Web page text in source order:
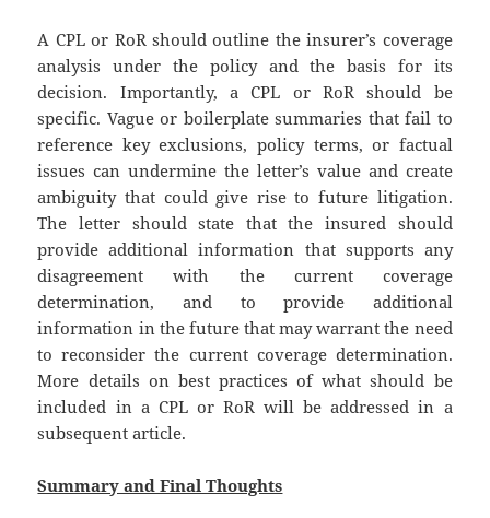
A CPL or RoR should outline the insurer’s coverage
analysis under the policy and the basis for its
decision. Importantly, a CPL or RoR should be
specific. Vague or boilerplate summaries that fail to
reference key exclusions, policy terms, or factual
issues can undermine the letter’s value and create
ambiguity that could give rise to future litigation.
The letter should state that the insured should
provide additional information that supports any
disagreement with the current coverage
determination, and to provide additional
information in the future that may warrant the need
to reconsider the current coverage determination.
More details on best practices of what should be
included in a CPL or RoR will be addressed in a
subsequent article.
Summary and Final Thoughts